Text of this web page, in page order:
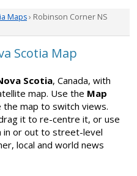
Maps› Robinson Corner NS
Scotia Map
Scotia, Canada, with
map. Use the Map
map to switch views.
it to re-centre it, or use
in or out to street-level
local and world news